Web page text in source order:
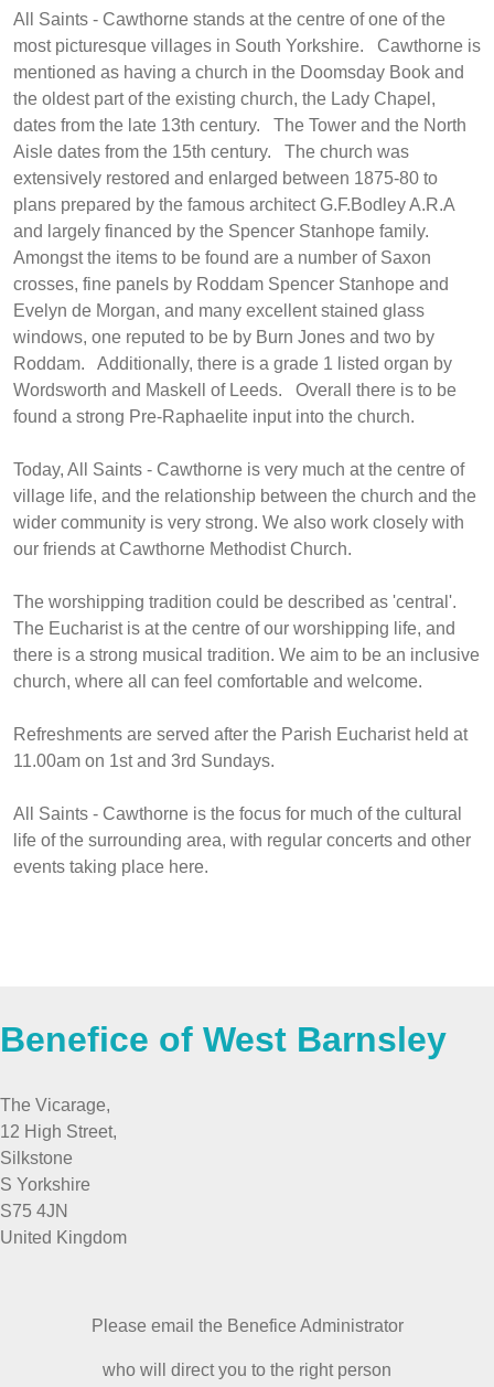
All Saints - Cawthorne stands at the centre of one of the
most picturesque villages in South Yorkshire. Cawthorne is
mentioned as having a church in the Doomsday Book and
the oldest part of the existing church, the Lady Chapel,
dates from the late 13th century. The Tower and the North
Aisle dates from the 15th century. The church was
extensively restored and enlarged between 1875-80 to
plans prepared by the famous architect G.F.Bodley A.R.A
and largely financed by the Spencer Stanhope family.
Amongst the items to be found are a number of Saxon
crosses, fine panels by Roddam Spencer Stanhope and
Evelyn de Morgan, and many excellent stained glass
windows, one reputed to be by Burn Jones and two by
Roddam. Additionally, there is a grade 1 listed organ by
Wordsworth and Maskell of Leeds. Overall there is to be
found a strong Pre-Raphaelite input into the church.
Today, All Saints - Cawthorne is very much at the centre of
village life, and the relationship between the church and the
wider community is very strong. We also work closely with
our friends at Cawthorne Methodist Church.
The worshipping tradition could be described as 'central'.
The Eucharist is at the centre of our worshipping life, and
there is a strong musical tradition. We aim to be an inclusive
church, where all can feel comfortable and welcome.
Refreshments are served after the Parish Eucharist held at
11.00am on 1st and 3rd Sundays.
All Saints - Cawthorne is the focus for much of the cultural
life of the surrounding area, with regular concerts and other
events taking place here.
Benefice of West Barnsley
The Vicarage,
12 High Street,
Silkstone
S Yorkshire
S75 4JN
United Kingdom
Please email the Benefice Administrator
who will direct you to the right person